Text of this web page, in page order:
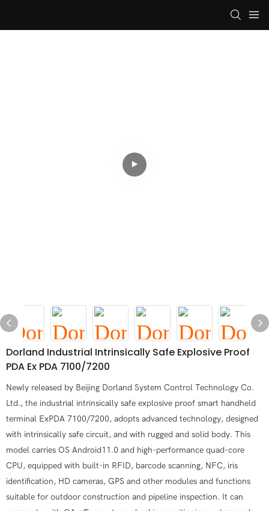
Dorland Industrial Intrinsically Safe Explosive Proof
PDA Ex PDA 7100/7200
Newly released by Beijing Dorland System Control Technology Co.
Ltd., the industrial intrinsically safe explosive proof smart handheld
terminal ExPDA 7100/7200, adopts advanced technology, designed
with intrinsically safe circuit, and with rugged and solid body. This
model carries OS Android11.0 and high-performance quad-core
CPU, equipped with built-in RFID, barcode scanning, NFC, iris
identification, HD cameras, GPS and other modules and functions
suitable for outdoor construction and pipeline inspection. It can